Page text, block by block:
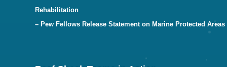
Rehabilitation
– Pew Fellows Release Statement on Marine Protected Areas